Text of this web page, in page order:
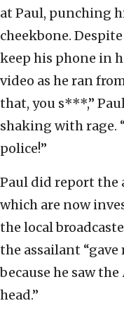
at Paul, punching
cheekbone.
keep his phone in
video as he ran
that, you s***,”
shaking with rage.
police!”
Paul did report the
which are now
the local
the assailant
because he saw the
head.”